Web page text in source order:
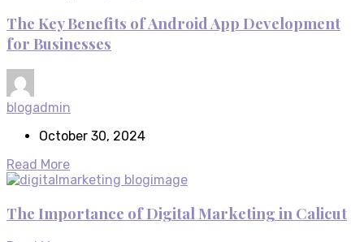
The Key Benefits of Android App Development
for Businesses
blogadmin
October 30, 2024
Read More
The Importance of Digital Marketing in Calicut